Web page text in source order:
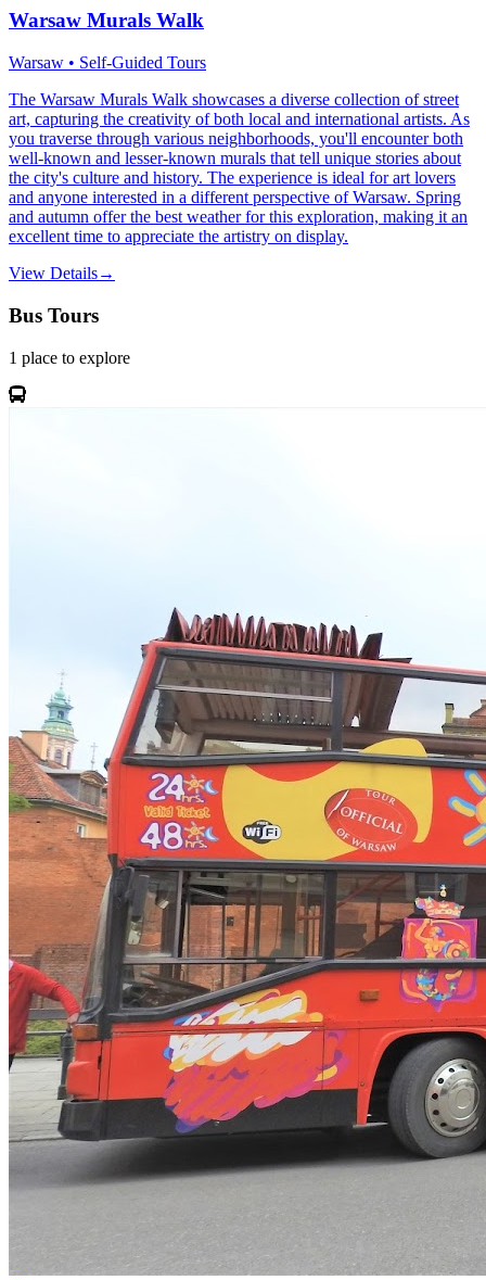
Warsaw Murals Walk
Warsaw • Self-Guided Tours
The Warsaw Murals Walk showcases a diverse collection of street
art, capturing the creativity of both local and international artists. As
you traverse through various neighborhoods, you'll encounter both
well-known and lesser-known murals that tell unique stories about
the city's culture and history. The experience is ideal for art lovers
and anyone interested in a different perspective of Warsaw. Spring
and autumn offer the best weather for this exploration, making it an
excellent time to appreciate the artistry on display.
View Details→
Bus Tours
1 place to explore